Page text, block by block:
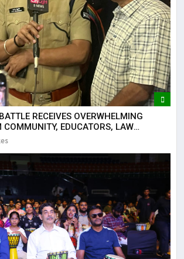
RECEIVES OVERWHELMING
COMMUNITY, EDUCATORS, LAW
CIVIL SOCIETY